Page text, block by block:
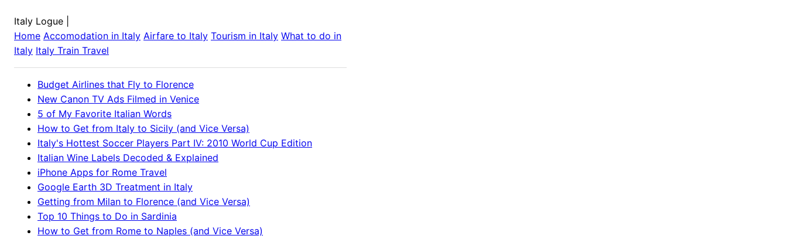
Italy Logue
Home Accomodation in Italy Airfare to Italy Tourism in Italy What to do in
Italy Italy Train Travel
Budget Airlines that Fly to Florence
New Canon TV Ads Filmed in Venice
5 of My Favorite Italian Words
How to Get from Italy to Sicily (and Vice Versa)
Italy's Hottest Soccer Players Part IV: 2010 World Cup Edition
Italian Wine Labels Decoded & Explained
iPhone Apps for Rome Travel
Google Earth 3D Treatment in Italy
Getting from Milan to Florence (and Vice Versa)
Top 10 Things to Do in Sardinia
How to Get from Rome to Naples (and Vice Versa)